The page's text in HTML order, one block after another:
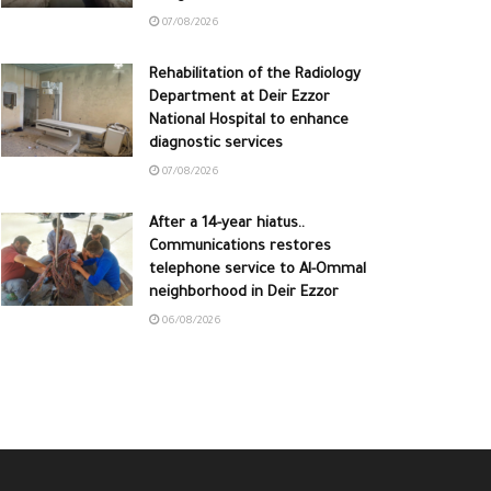
07/08/2026
Rehabilitation of the Radiology
Department at Deir Ezzor
National Hospital to enhance
diagnostic services
07/08/2026
After a 14-year hiatus..
Communications restores
telephone service to Al-Ommal
neighborhood in Deir Ezzor
06/08/2026